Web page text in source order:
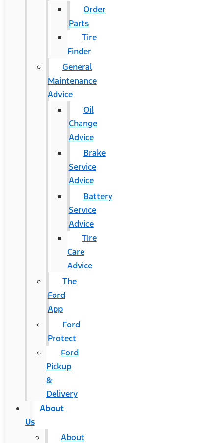
Order
Parts
Tire
Finder
General
Maintenance
Advice
Oil
Change
Advice
Brake
Service
Advice
Battery
Service
Advice
Tire
Care
Advice
The
Ford
App
Ford
Protect
Ford
Pickup
&
Delivery
About
Us
About